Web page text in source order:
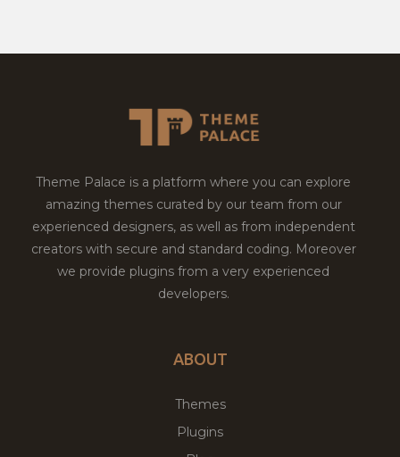
Theme Palace is a platform where you can explore
amazing themes curated by our team from our
experienced designers, as well as from independent
creators with secure and standard coding. Moreover
we provide plugins from a very experienced
developers.
ABOUT
Themes
Plugins